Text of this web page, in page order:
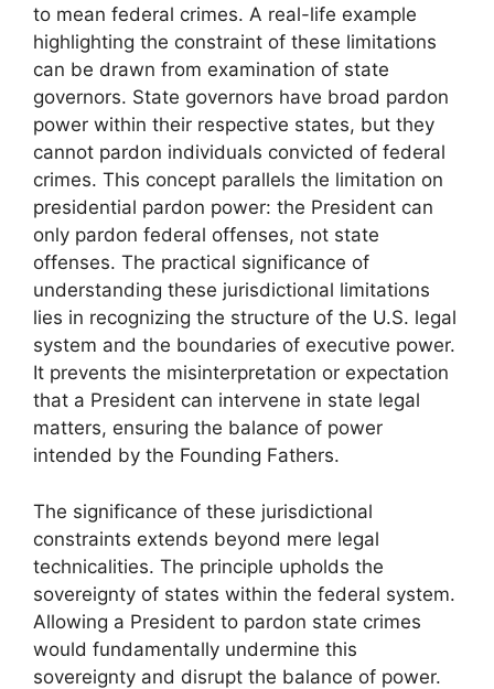
to mean federal crimes. A real-life example
highlighting the constraint of these limitations
can be drawn from examination of state
governors. State governors have broad pardon
power within their respective states, but they
cannot pardon individuals convicted of federal
crimes. This concept parallels the limitation on
presidential pardon power: the President can
only pardon federal offenses, not state
offenses. The practical significance of
understanding these jurisdictional limitations
lies in recognizing the structure of the U.S. legal
system and the boundaries of executive power.
It prevents the misinterpretation or expectation
that a President can intervene in state legal
matters, ensuring the balance of power
intended by the Founding Fathers.
The significance of these jurisdictional
constraints extends beyond mere legal
technicalities. The principle upholds the
sovereignty of states within the federal system.
Allowing a President to pardon state crimes
would fundamentally undermine this
sovereignty and disrupt the balance of power.